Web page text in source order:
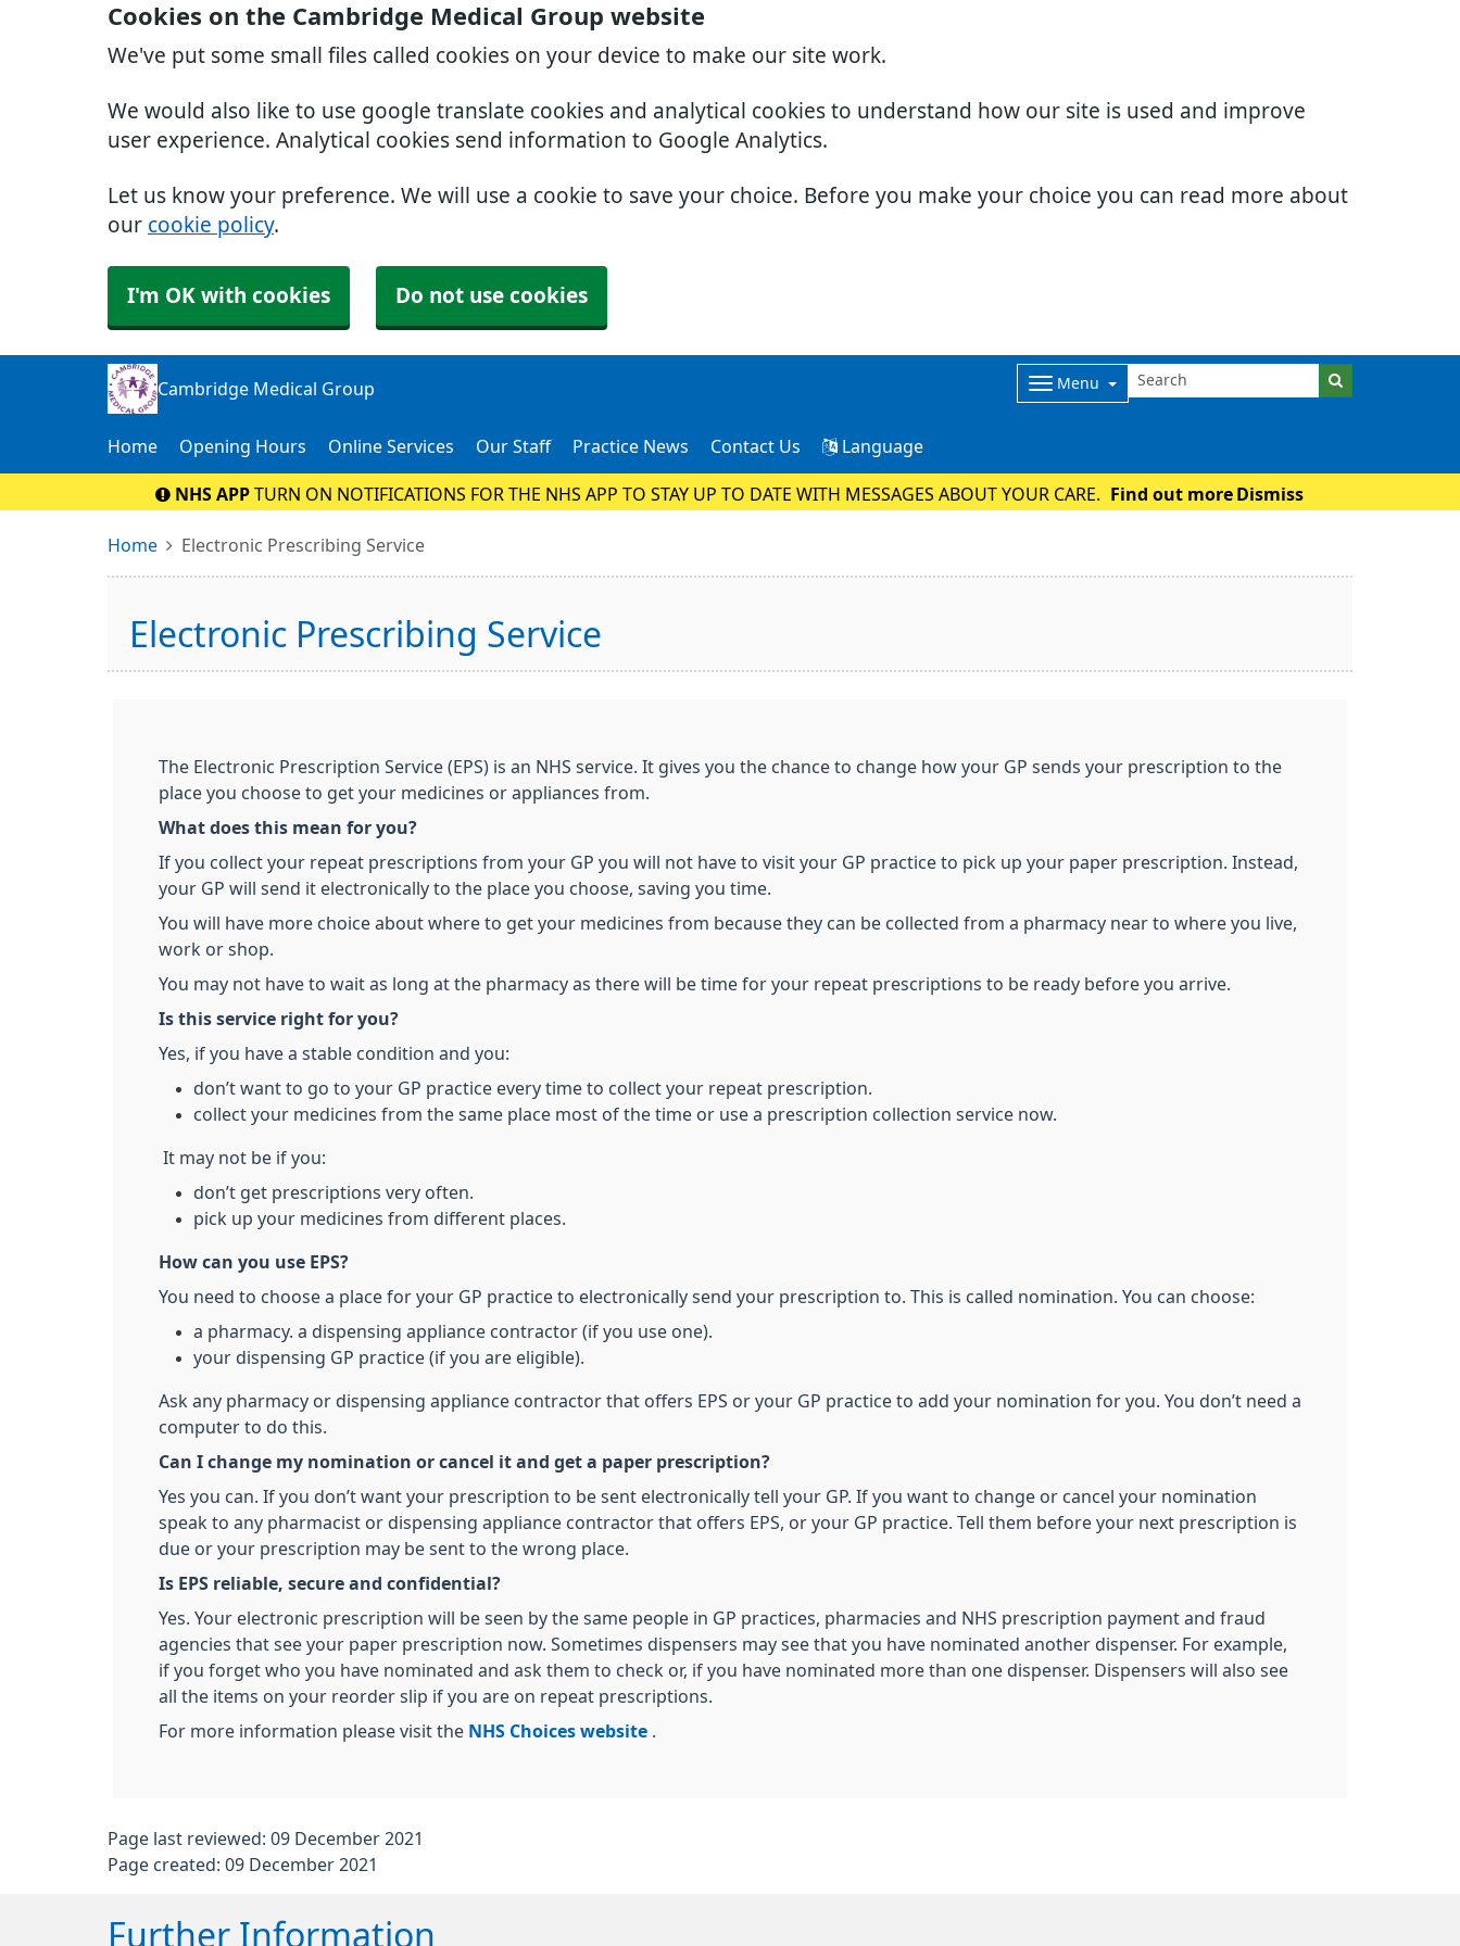
Cookies on the Cambridge Medical Group website
We've put some small files called cookies on your device to make our site work.
We would also like to use google translate cookies and analytical cookies to understand how our site is used and improve
user experience. Analytical cookies send information to Google Analytics.
Let us know your preference. We will use a cookie to save your choice. Before you make your choice you can read more about
our cookie policy.
I'm OK with cookies Do not use cookies
Cambridge Medical Group Menu
Home Opening Hours Online Services Our Staff Practice News Contact Us Language
NHS APP TURN ON NOTIFICATIONS FOR THE NHS APP TO STAY UP TO DATE WITH MESSAGES ABOUT YOUR CARE. Find out more Dismiss
Home Electronic Prescribing Service
Electronic Prescribing Service
The Electronic Prescription Service (EPS) is an NHS service. It gives you the chance to change how your GP sends your prescription to the
place you choose to get your medicines or appliances from.
What does this mean for you?
If you collect your repeat prescriptions from your GP you will not have to visit your GP practice to pick up your paper prescription. Instead,
your GP will send it electronically to the place you choose, saving you time.
You will have more choice about where to get your medicines from because they can be collected from a pharmacy near to where you live,
work or shop.
You may not have to wait as long at the pharmacy as there will be time for your repeat prescriptions to be ready before you arrive.
Is this service right for you?
Yes, if you have a stable condition and you:
don’t want to go to your GP practice every time to collect your repeat prescription.
collect your medicines from the same place most of the time or use a prescription collection service now.
It may not be if you:
don’t get prescriptions very often.
pick up your medicines from different places.
How can you use EPS?
You need to choose a place for your GP practice to electronically send your prescription to. This is called nomination. You can choose:
a pharmacy. a dispensing appliance contractor (if you use one).
your dispensing GP practice (if you are eligible).
Ask any pharmacy or dispensing appliance contractor that offers EPS or your GP practice to add your nomination for you. You don’t need a
computer to do this.
Can I change my nomination or cancel it and get a paper prescription?
Yes you can. If you don’t want your prescription to be sent electronically tell your GP. If you want to change or cancel your nomination
speak to any pharmacist or dispensing appliance contractor that offers EPS, or your GP practice. Tell them before your next prescription is
due or your prescription may be sent to the wrong place.
Is EPS reliable, secure and confidential?
Yes. Your electronic prescription will be seen by the same people in GP practices, pharmacies and NHS prescription payment and fraud
agencies that see your paper prescription now. Sometimes dispensers may see that you have nominated another dispenser. For example,
if you forget who you have nominated and ask them to check or, if you have nominated more than one dispenser. Dispensers will also see
all the items on your reorder slip if you are on repeat prescriptions.
For more information please visit the NHS Choices website
Page last reviewed: 09 December 2021
Page created: 09 December 2021
Further Information